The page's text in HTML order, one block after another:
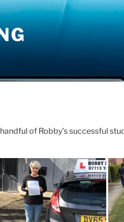
of Robby’s successful